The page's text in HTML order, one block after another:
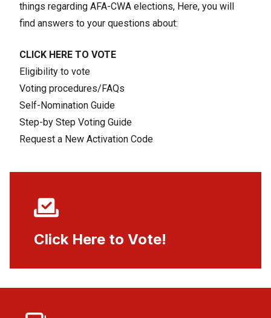
things regarding AFA-CWA elections, Here, you will
find answers to your questions about:
CLICK HERE TO VOTE
Eligibility to vote
Voting procedures/FAQs
Self-Nomination Guide
Step-by Step Voting Guide
Request a New Activation Code
Click Here to Vote!